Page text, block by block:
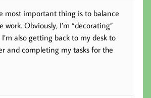
most important thing is to balance
Obviously, I’m “decorating”
also getting back to my desk to
and completing my tasks for the